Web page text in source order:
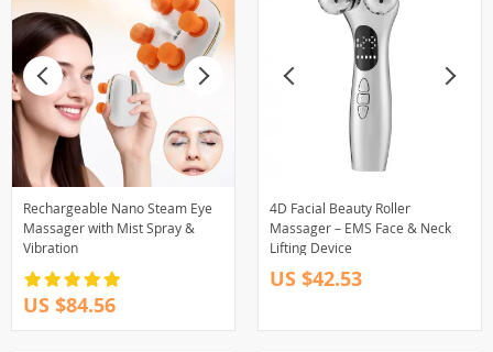
Rechargeable Nano Steam Eye
Massager with Mist Spray &
Vibration
US $84.56
4D Facial Beauty Roller
Massager – EMS Face & Neck
Lifting Device
US $42.53